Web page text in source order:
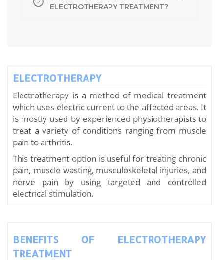
ELECTROTHERAPY TREATMENT?
ELECTROTHERAPY
Electrotherapy is a method of medical treatment
which uses electric current to the affected areas. It
is mostly used by experienced physiotherapists to
treat a variety of conditions ranging from muscle
pain to arthritis.
This treatment option is useful for treating chronic
pain, muscle wasting, musculoskeletal injuries, and
nerve pain by using targeted and controlled
electrical stimulation.
BENEFITS OF ELECTROTHERAPY
TREATMENT